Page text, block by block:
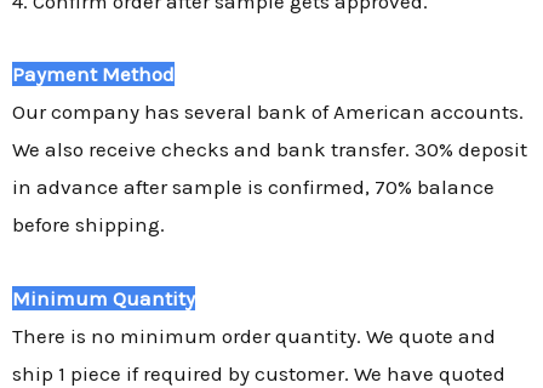
Payment Method
Our company has several bank of American accounts.
We also receive checks and bank transfer. 30% deposit
in advance after sample is confirmed, 70% balance
before shipping.
Minimum Quantity
There is no minimum order quantity. We quote and
ship 1 piece if required by customer. We have quoted